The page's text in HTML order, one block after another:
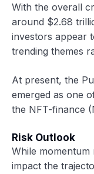
With the overall
around $2.68
investors appear
trending themes
At present, the
emerged as one
the NFT-finance
Risk Outlook
While
impact the